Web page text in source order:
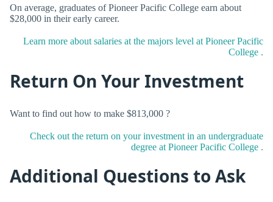
On average, graduates of Pioneer Pacific College earn about
$28,000 in their early career.
Learn more about salaries at the majors level at Pioneer Pacific
College .
Return On Your Investment
Want to find out how to make $813,000 ?
Check out the return on your investment in an undergraduate
degree at Pioneer Pacific College .
Additional Questions to Ask